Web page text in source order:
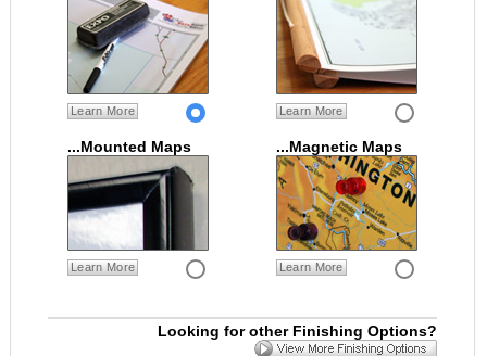
Learn More Learn More
...Mounted Maps
Learn More
...Magnetic Maps
Learn More
Looking for other Finishing Options?